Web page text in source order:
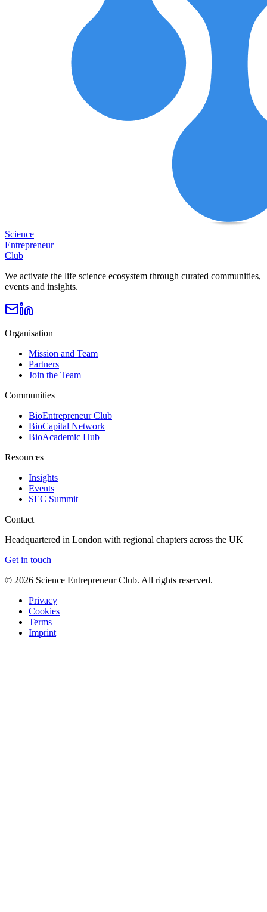
Science
Entrepreneur
Club
We activate the life science ecosystem through curated communities,
events and insights.
Organisation
Mission and Team
Partners
Join the Team
Communities
BioEntrepreneur Club
BioCapital Network
BioAcademic Hub
Resources
Insights
Events
SEC Summit
Contact
Headquartered in London with regional chapters across the UK
Get in touch
© 2026 Science Entrepreneur Club. All rights reserved.
Privacy
Cookies
Terms
Imprint